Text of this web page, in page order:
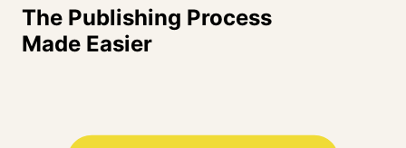
The Publishing Process
Made Easier